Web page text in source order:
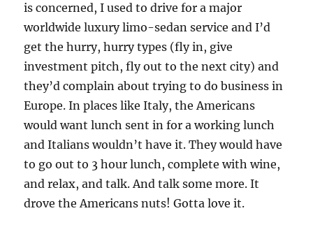
is concerned, I used to drive for a major
worldwide luxury limo-sedan service and I’d
get the hurry, hurry types (fly in, give
investment pitch, fly out to the next city) and
they’d complain about trying to do business in
Europe. In places like Italy, the Americans
would want lunch sent in for a working lunch
and Italians wouldn’t have it. They would have
to go out to 3 hour lunch, complete with wine,
and relax, and talk. And talk some more. It
drove the Americans nuts! Gotta love it.